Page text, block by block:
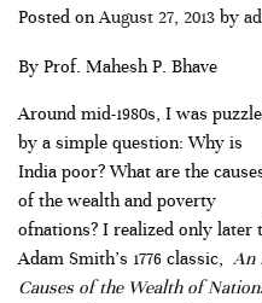
Posted on August 27, 2013 by
By Prof. Mahesh P. Bhave
Around mid-1980s, I was
by a simple question: Why is
India poor? What are the
of the wealth and poverty
ofnations? I realized only later
Adam Smith’s 1776 classic,An
Causes of the Wealth of